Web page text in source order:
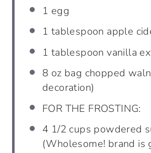
1 egg
1 tablespoon apple
1 tablespoon vanilla
8 oz bag chopped
decoration)
FOR THE FROSTING:
4 1/2 cups powdered
(Wholesome! brand is